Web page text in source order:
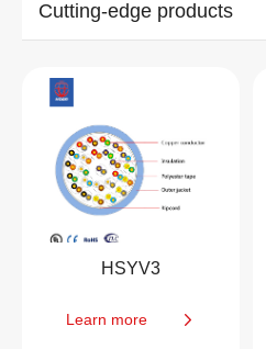
Cutting-edge products
HSYV3
Learn more